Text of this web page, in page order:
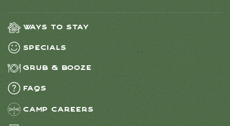
Ways to Stay
Specials
Grub & Booze
FAQs
Camp Careers